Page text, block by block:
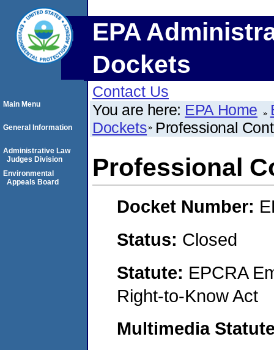
EPA
Dockets
Contact Us
You are here: EPA Home
Dockets Professional
Professional
Docket Number:
Status: Closed
Statute: EPCRA
Right-to-Know Act
Multimedia
Main Menu
General Information
Administrative Law
Judges Division
Environmental
Appeals Board